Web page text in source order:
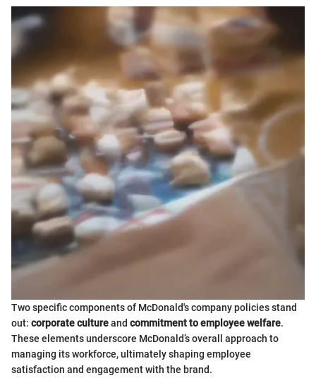
Two specific components of McDonald's company policies stand
out: corporate cultureand commitment to employee welfare.
These elements underscore McDonald’s overall approach to
managing its workforce, ultimately shaping employee
satisfaction and engagement with the brand.